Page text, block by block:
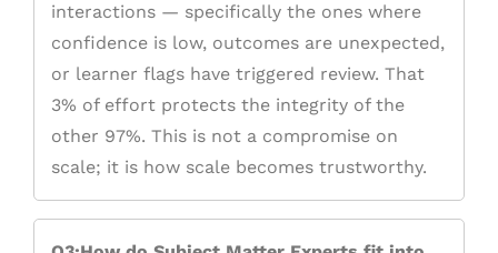
interactions — specifically the ones where
confidence is low, outcomes are unexpected,
or learner flags have triggered review. That
3% of effort protects the integrity of the
other 97%. This is not a compromise on
scale; it is how scale becomes trustworthy.